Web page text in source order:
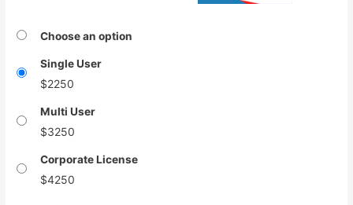
Choose an option
Single User
$2250
Multi User
$3250
Corporate License
$4250